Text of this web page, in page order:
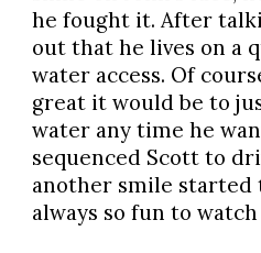
he fought it. After
out that he lives on a
water access. Of
great it would be to
water any time he
sequenced Scott to
another smile started
always so fun to